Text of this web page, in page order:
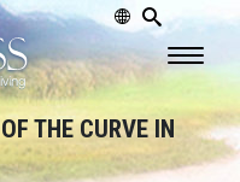
THE CURVE IN